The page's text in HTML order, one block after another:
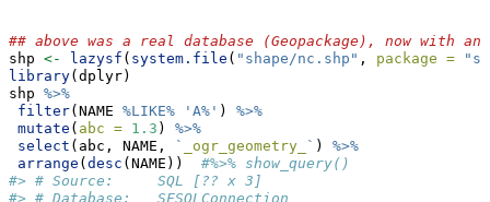
## above was a real database (Geopackage), now with
shp <- lazysf ( system.file ( "shape/nc.shp" , package =
library(dplyr)
shp %>%
filter(NAME %LIKE% 'A%' ) %>%
mutate ( abc = 1.3 ) %>%
select (abc, NAME, ` _ogr_geometry_ ` ) %>%
arrange ( desc (NAME)) #%>% show_query()
#> # Source:     SQL [?? x 3]
#> # Database:   SFSQLConnection